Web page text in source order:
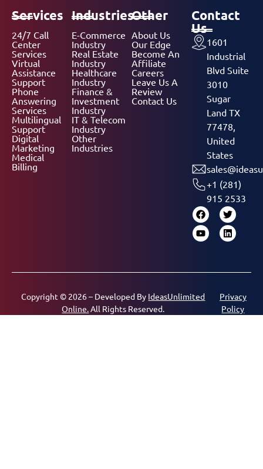
Services
24/7 Call
Center
Services
Virtual
Assistance
Support
Phone
Answering
Services
Multilingual
Support
Digital
Marketing
Medical
Billing
Industries
E-Commerce
Industry
Real Estate
Industry
Healthcare
Industry
Finance &
Investment
Industry
IT & Telecom
Industry
Other
Industries
Other
About Us
Our Edge
Become An
Affiliate
Careers
Leave Us A
Review
Contact Us
Contact
Us
1601
Industrial
Blvd Suite
3010
Sugar
Land TX
77478,
United
States
+1 (281)
915 2533
Copyright © 2026 – Developed By IdeasUnlimited
Online.All Rights Reserved.
Privacy
Policy